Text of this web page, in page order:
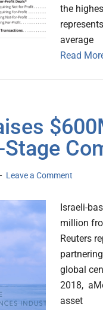
the
average
Read
Leave a Comment
Israeli-
million
Reuters
global
2018,
asset